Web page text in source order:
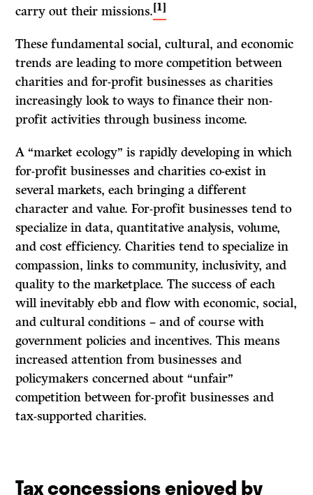
carry out their missions.[1]
These fundamental social, cultural, and economic
trends are leading to more competition between
charities and for-profit businesses as charities
increasingly look to ways to finance their non-
profit activities through business income.
A “market ecology” is rapidly developing in which
for-profit businesses and charities co-exist in
several markets, each bringing a different
character and value. For-profit businesses tend to
specialize in data, quantitative analysis, volume,
and cost efficiency. Charities tend to specialize in
compassion, links to community, inclusivity, and
quality to the marketplace. The success of each
will inevitably ebb and flow with economic, social,
and cultural conditions – and of course with
government policies and incentives. This means
increased attention from businesses and
policymakers concerned about “unfair”
competition between for-profit businesses and
tax-supported charities.
Tax concessions enjoyed by